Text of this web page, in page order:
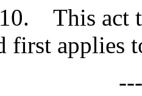
This act
first applies